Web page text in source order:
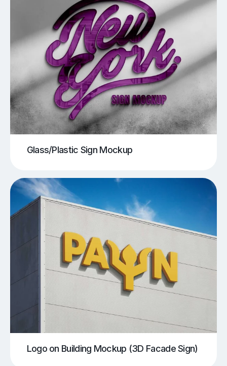
Glass/Plastic Sign Mockup
Logo on Building Mockup (3D Facade Sign)